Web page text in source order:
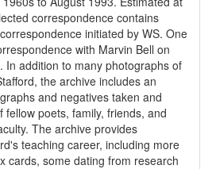
correspondence contains
initiated by WS. One
with Marvin Bell on
In addition to many photographs of
the archive includes an
and negatives taken and
fellow poets, family, friends, and
The archive provides
teaching career, including more
cards, some dating from research